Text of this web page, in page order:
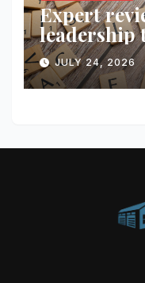
Expert
leadership
JULY 24, 2026